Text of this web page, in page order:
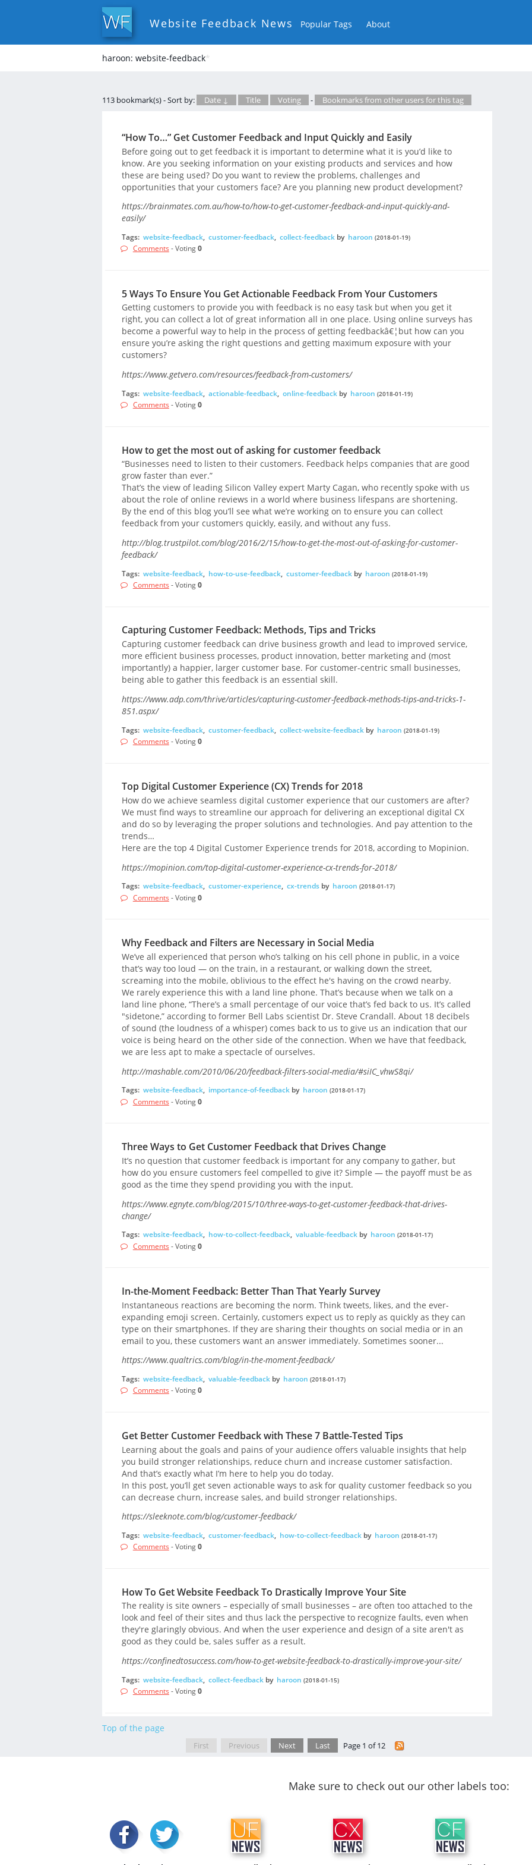
Website Feedback News Popular Tags About
haroon: website-feedback*
113 bookmark(s) - Sort by: Date ↓ Title Voting - Bookmarks from other users for this tag
“How To…” Get Customer Feedback and Input Quickly and Easily
Before going out to get feedback it is important to determine what it is you’d like to
know. Are you seeking information on your existing products and services and how
these are being used? Do you want to review the problems, challenges and
opportunities that your customers face? Are you planning new product development?
https://brainmates.com.au/how-to/how-to-get-customer-feedback-and-input-quickly-and-
easily/
Tags: website-feedback, customer-feedback, collect-feedbackby haroon (2018-01-19)
Comments - Voting0
5 Ways To Ensure You Get Actionable Feedback From Your Customers
Getting customers to provide you with feedback is no easy task but when you get it
right, you can collect a lot of great information all in one place. Using online surveys has
become a powerful way to help in the process of getting feedbackâ€¦but how can you
ensure you’re asking the right questions and getting maximum exposure with your
customers?
https://www.getvero.com/resources/feedback-from-customers/
Tags: website-feedback, actionable-feedback, online-feedbackby haroon (2018-01-19)
Comments - Voting0
How to get the most out of asking for customer feedback
“Businesses need to listen to their customers. Feedback helps companies that are good
grow faster than ever.”
That’s the view of leading Silicon Valley expert Marty Cagan, who recently spoke with us
about the role of online reviews in a world where business lifespans are shortening.
By the end of this blog you’ll see what we’re working on to ensure you can collect
feedback from your customers quickly, easily, and without any fuss.
http://blog.trustpilot.com/blog/2016/2/15/how-to-get-the-most-out-of-asking-for-customer-
feedback/
Tags: website-feedback, how-to-use-feedback, customer-feedbackby haroon (2018-01-19)
Comments - Voting0
Capturing Customer Feedback: Methods, Tips and Tricks
Capturing customer feedback can drive business growth and lead to improved service,
more efficient business processes, product innovation, better marketing and (most
importantly) a happier, larger customer base. For customer-centric small businesses,
being able to gather this feedback is an essential skill.
https://www.adp.com/thrive/articles/capturing-customer-feedback-methods-tips-and-tricks-1-
851.aspx/
Tags: website-feedback, customer-feedback, collect-website-feedbackby haroon (2018-01-19)
Comments - Voting0
Top Digital Customer Experience (CX) Trends for 2018
How do we achieve seamless digital customer experience that our customers are after?
We must find ways to streamline our approach for delivering an exceptional digital CX
and do so by leveraging the proper solutions and technologies. And pay attention to the
trends…
Here are the top 4 Digital Customer Experience trends for 2018, according to Mopinion.
https://mopinion.com/top-digital-customer-experience-cx-trends-for-2018/
Tags: website-feedback, customer-experience, cx-trendsby haroon (2018-01-17)
Comments - Voting0
Why Feedback and Filters are Necessary in Social Media
We’ve all experienced that person who’s talking on his cell phone in public, in a voice
that’s way too loud — on the train, in a restaurant, or walking down the street,
screaming into the mobile, oblivious to the effect he's having on the crowd nearby.
We rarely experience this with a land line phone. That’s because when we talk on a
land line phone, “There’s a small percentage of our voice that’s fed back to us. It’s called
"sidetone,” according to former Bell Labs scientist Dr. Steve Crandall. About 18 decibels
of sound (the loudness of a whisper) comes back to us to give us an indication that our
voice is being heard on the other side of the connection. When we have that feedback,
we are less apt to make a spectacle of ourselves.
http://mashable.com/2010/06/20/feedback-filters-social-media/#siIC_vhwS8qi/
Tags: website-feedback, importance-of-feedbackby haroon (2018-01-17)
Comments - Voting0
Three Ways to Get Customer Feedback that Drives Change
It’s no question that customer feedback is important for any company to gather, but
how do you ensure customers feel compelled to give it? Simple — the payoff must be as
good as the time they spend providing you with the input.
https://www.egnyte.com/blog/2015/10/three-ways-to-get-customer-feedback-that-drives-
change/
Tags: website-feedback, how-to-collect-feedback, valuable-feedbackby haroon (2018-01-17)
Comments - Voting0
In-the-Moment Feedback: Better Than That Yearly Survey
Instantaneous reactions are becoming the norm. Think tweets, likes, and the ever-
expanding emoji screen. Certainly, customers expect us to reply as quickly as they can
type on their smartphones. If they are sharing their thoughts on social media or in an
email to you, these customers want an answer immediately. Sometimes sooner...
https://www.qualtrics.com/blog/in-the-moment-feedback/
Tags: website-feedback, valuable-feedbackby haroon (2018-01-17)
Comments - Voting0
Get Better Customer Feedback with These 7 Battle-Tested Tips
Learning about the goals and pains of your audience offers valuable insights that help
you build stronger relationships, reduce churn and increase customer satisfaction.
And that’s exactly what I’m here to help you do today.
In this post, you’ll get seven actionable ways to ask for quality customer feedback so you
can decrease churn, increase sales, and build stronger relationships.
https://sleeknote.com/blog/customer-feedback/
Tags: website-feedback, customer-feedback, how-to-collect-feedbackby haroon (2018-01-17)
Comments - Voting0
How To Get Website Feedback To Drastically Improve Your Site
The reality is site owners – especially of small businesses – are often too attached to the
look and feel of their sites and thus lack the perspective to recognize faults, even when
they're glaringly obvious. And when the user experience and design of a site aren't as
good as they could be, sales suffer as a result.
https://confinedtosuccess.com/how-to-get-website-feedback-to-drastically-improve-your-site/
Tags: website-feedback, collect-feedbackby haroon (2018-01-15)
Comments - Voting0
Top of the page
First Previous Next Last Page 1 of 12
Make sure to check out our other labels too: